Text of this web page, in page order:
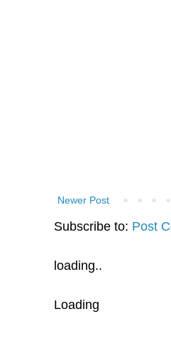
Newer Post
Subscribe to: Post
loading..
Loading